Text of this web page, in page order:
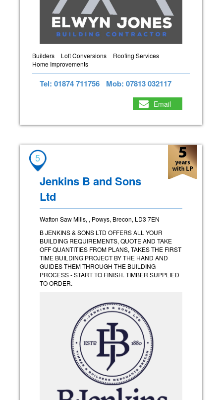
Builders Loft Conversions
Roofing Services
Home Improvements
Tel: 01874 711756 Mob: 07813 032117
Email
5
Jenkins B and Sons
Ltd
Watton Saw Mills, , Powys, Brecon, LD3 7EN
B JENKINS & SONS LTD OFFERS ALL YOUR
BUILDING REQUIREMENTS, QUOTE AND TAKE
OFF QUANTITIES FROM PLANS, TAKES THE FIRST
TIME BUILDING PROJECT BY THE HAND AND
GUIDES THEM THROUGH THE BUILDING
PROCESS - START TO FINISH. TIMBER SUPPLIED
TO ORDER.